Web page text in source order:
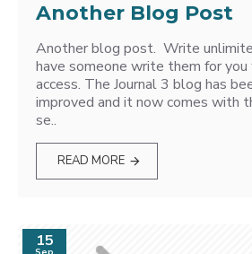
Another Blog Post
Another blog post. Write
have someone write them for
access. The Journal 3 blog has
improved and it now comes with
se..
READ MORE
15